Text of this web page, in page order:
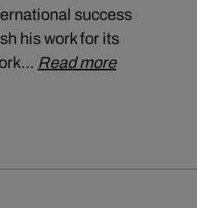
success
his work for its
Read more